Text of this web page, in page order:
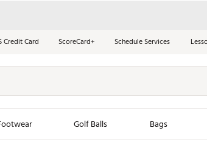
Credit Card ScoreCard+ Schedule Services
Golf Balls Bags